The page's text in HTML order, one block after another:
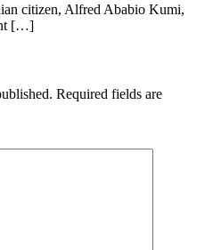
citizen, Alfred Ababio Kumi,
[…]
Required fields are